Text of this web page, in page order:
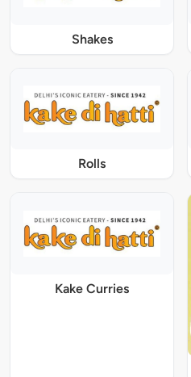
Shakes
Rolls
Kake Curries